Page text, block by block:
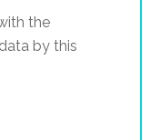
the
by this